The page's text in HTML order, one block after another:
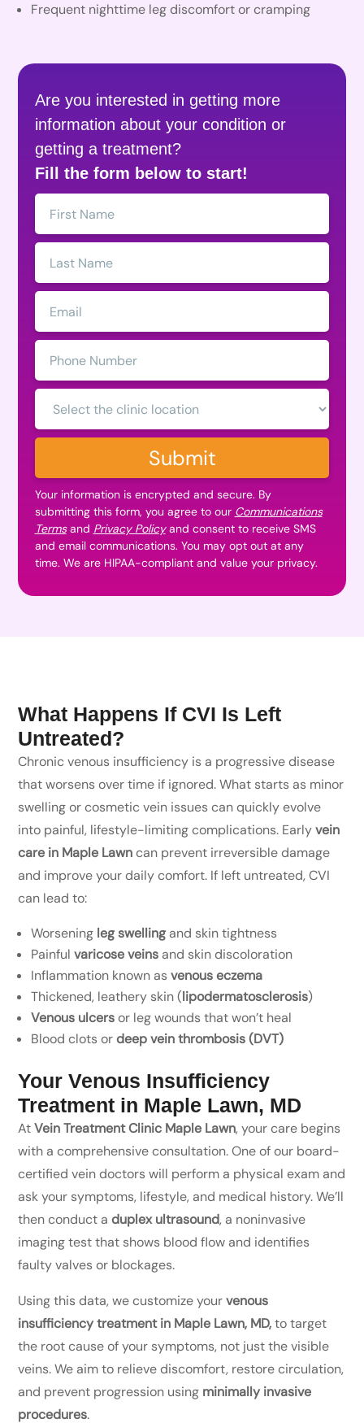
Frequent nighttime leg discomfort or cramping
Are you interested in getting more
information about your condition or
getting a treatment?
Fill the form below to start!
First
Name:
Last
Name:
Email:
Phone
Number:
Clinic
Location:
Submit
Your information is encrypted and secure. By
submitting this form, you agree to our Communications
Termsand Privacy Policyand consent to receive SMS
and email communications. You may opt out at any
time. We are HIPAA-compliant and value your privacy.
What Happens If CVI Is Left
Untreated?
Chronic venous insufficiency is a progressive disease
that worsens over time if ignored. What starts as minor
swelling or cosmetic vein issues can quickly evolve
into painful, lifestyle-limiting complications. Earlyvein
care in Maple Lawncan prevent irreversible damage
and improve your daily comfort. If left untreated, CVI
can lead to:
Worsening leg swelling and skin tightness
Painfulvaricose veins and skin discoloration
Inflammation known asvenous eczema
Thickened, leathery skin (lipodermatosclerosis)
Venous ulcersor leg wounds that won’t heal
Blood clots ordeep vein thrombosis (DVT)
Your Venous Insufficiency
Treatment in Maple Lawn, MD
AtVein Treatment Clinic Maple Lawn, your care begins
with a comprehensive consultation. One of our board-
certified vein doctors will perform a physical exam and
ask your symptoms, lifestyle, and medical history. We’ll
then conduct aduplex ultrasound, a noninvasive
imaging test that shows blood flow and identifies
faulty valves or blockages.
Using this data, we customize yourvenous
insufficiency treatment in Maple Lawn, MD,to target
the root cause of your symptoms, not just the visible
veins. We aim to relieve discomfort, restore circulation,
and prevent progression using minimally invasive
procedures.